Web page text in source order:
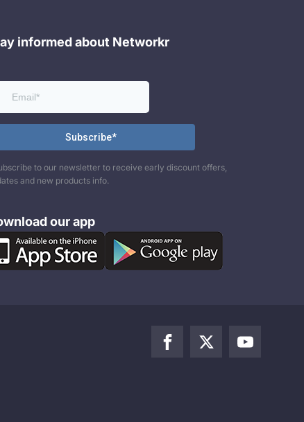
informed about Networkr
to our newsletter to receive early discount offers,
and new products info.
our app